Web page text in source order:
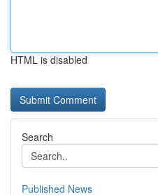
HTML is disabled
Search
Published News